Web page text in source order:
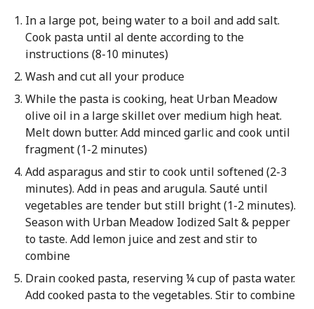
In a large pot, being water to a boil and add salt.
Cook pasta until al dente according to the
instructions (8-10 minutes)
Wash and cut all your produce
While the pasta is cooking, heat Urban Meadow
olive oil in a large skillet over medium high heat.
Melt down butter. Add minced garlic and cook until
fragment (1-2 minutes)
Add asparagus and stir to cook until softened (2-3
minutes). Add in peas and arugula. Sauté until
vegetables are tender but still bright (1-2 minutes).
Season with Urban Meadow Iodized Salt & pepper
to taste. Add lemon juice and zest and stir to
combine
Drain cooked pasta, reserving ¼ cup of pasta water.
Add cooked pasta to the vegetables. Stir to combine